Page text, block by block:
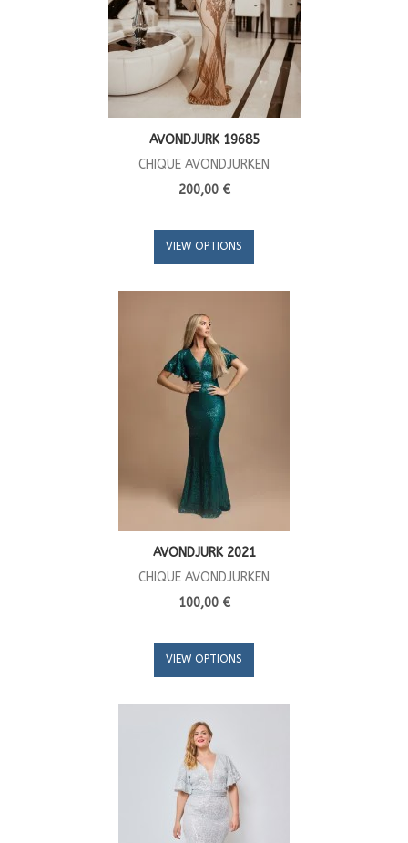
AVONDJURK 19685
CHIQUE AVONDJURKEN
200,00 €
VIEW OPTIONS
AVONDJURK 2021
CHIQUE AVONDJURKEN
100,00 €
VIEW OPTIONS